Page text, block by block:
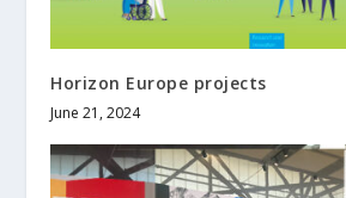
Horizon Europe projects
June 21, 2024